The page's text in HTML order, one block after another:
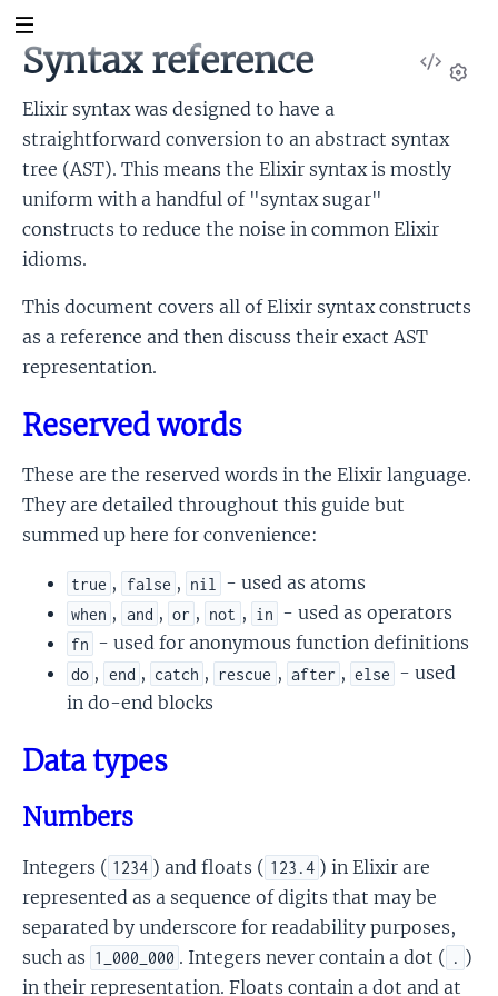
View
Syntax reference
Elixir syntax was designed to have a
straightforward conversion to an abstract syntax
tree (AST). This means the Elixir syntax is mostly
uniform with a handful of "syntax sugar"
constructs to reduce the noise in common Elixir
idioms.
This document covers all of Elixir syntax constructs
as a reference and then discuss their exact AST
representation.
Reserved words
These are the reserved words in the Elixir language.
They are detailed throughout this guide but
summed up here for convenience:
true , false , nil - used as atoms
when , and , or , not , in - used as operators
fn - used for anonymous function definitions
do , end , catch , rescue , after , else - used
in do-end blocks
Data types
Numbers
Integers ( 1234 ) and floats ( 123.4 ) in Elixir are
represented as a sequence of digits that may be
separated by underscore for readability purposes,
such as 1_000_000 . Integers never contain a dot ( . )
in their representation. Floats contain a dot and at